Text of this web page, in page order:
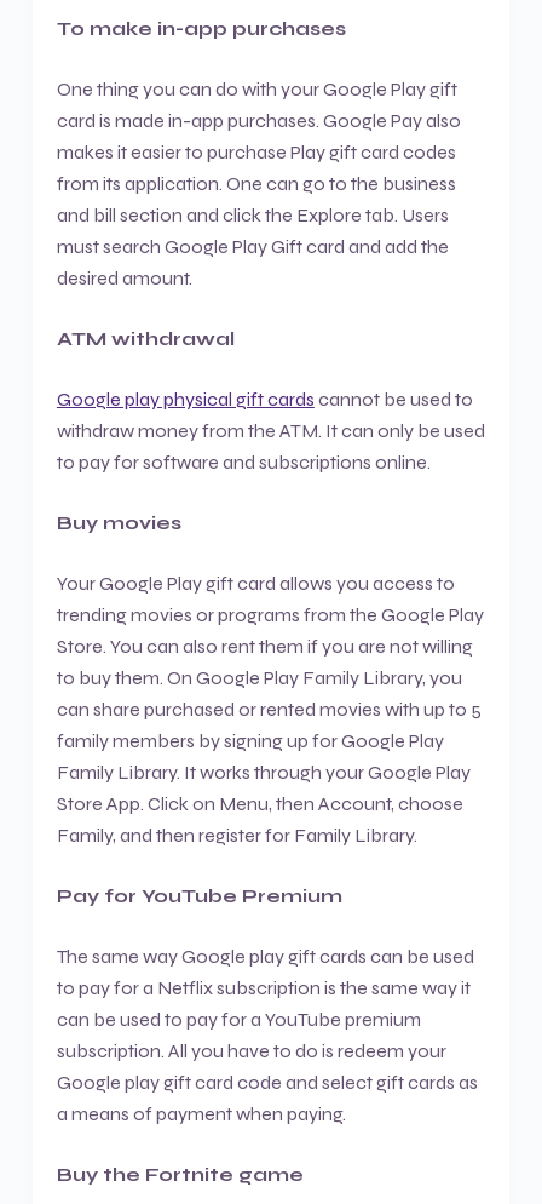
To make in-app purchases
One thing you can do with your Google Play gift
card is made in-app purchases. Google Pay also
makes it easier to purchase Play gift card codes
from its application. One can go to the business
and bill section and click the Explore tab. Users
must search Google Play Gift card and add the
desired amount.
ATM withdrawal
Google play physical gift cards cannot be used to
withdraw money from the ATM. It can only be used
to pay for software and subscriptions online.
Buy movies
Your Google Play gift card allows you access to
trending movies or programs from the Google Play
Store. You can also rent them if you are not willing
to buy them. On Google Play Family Library, you
can share purchased or rented movies with up to 5
family members by signing up for Google Play
Family Library. It works through your Google Play
Store App. Click on Menu, then Account, choose
Family, and then register for Family Library.
Pay for YouTube Premium
The same way Google play gift cards can be used
to pay for a Netflix subscription is the same way it
can be used to pay for a YouTube premium
subscription. All you have to do is redeem your
Google play gift card code and select gift cards as
a means of payment when paying.
Buy the Fortnite game